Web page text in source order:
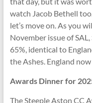
watch Jacob Bethell
let’s move on. As you
November issue of
65%, identical to
the Ashes. England
Awards Dinner for
The Steeple Aston CC